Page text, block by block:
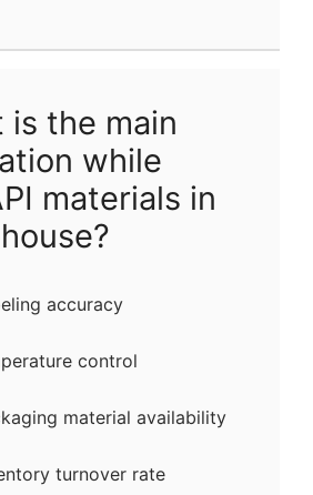
is the main
while
materials in
accuracy
control
material availability
turnover rate